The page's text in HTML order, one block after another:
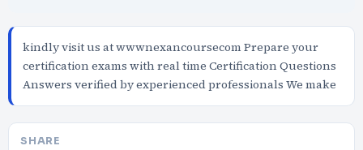
kindly visit us at wwwnexancoursecom Prepare your
certification exams with real time Certification Questions
Answers verified by experienced professionals We make
SHARE